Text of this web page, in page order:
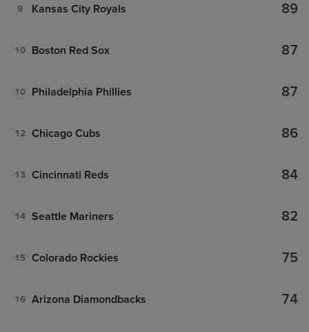
9 Kansas City Royals 89
10 Boston Red Sox 87
10 Philadelphia Phillies 87
12 Chicago Cubs 86
13 Cincinnati Reds 84
14 Seattle Mariners 82
15 Colorado Rockies 75
16 Arizona Diamondbacks 74